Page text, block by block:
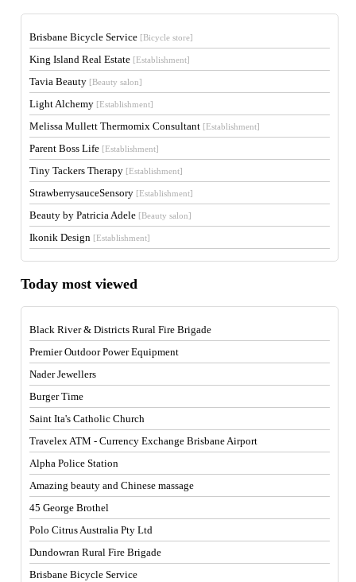
Brisbane Bicycle Service [Bicycle store]
King Island Real Estate [Establishment]
Tavia Beauty [Beauty salon]
Light Alchemy [Establishment]
Melissa Mullett Thermomix Consultant [Establishment]
Parent Boss Life [Establishment]
Tiny Tackers Therapy [Establishment]
StrawberrysauceSensory [Establishment]
Beauty by Patricia Adele [Beauty salon]
Ikonik Design [Establishment]
Today most viewed
Black River & Districts Rural Fire Brigade
Premier Outdoor Power Equipment
Nader Jewellers
Burger Time
Saint Ita's Catholic Church
Travelex ATM - Currency Exchange Brisbane Airport
Alpha Police Station
Amazing beauty and Chinese massage
45 George Brothel
Polo Citrus Australia Pty Ltd
Dundowran Rural Fire Brigade
Brisbane Bicycle Service